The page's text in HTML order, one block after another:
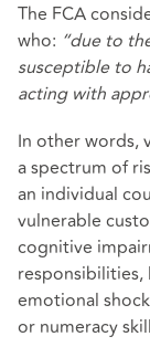
The FCA
who: “due to
susceptible to
acting with
In other words,
a spectrum of
an individual
vulnerable
cognitive
emotional
or numeracy